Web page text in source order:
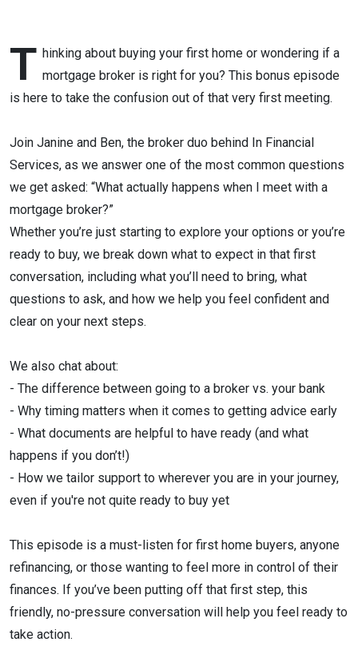
first
time?"
T hinking about buying your first home or wondering if a
mortgage broker is right for you? This bonus episode
is here to take the confusion out of that very first meeting.
Join Janine and Ben, the broker duo behind In Financial
Services, as we answer one of the most common questions
we get asked: “What actually happens when I meet with a
mortgage broker?”
Whether you’re just starting to explore your options or you’re
ready to buy, we break down what to expect in that first
conversation, including what you’ll need to bring, what
questions to ask, and how we help you feel confident and
clear on your next steps.
We also chat about:
- The difference between going to a broker vs. your bank
- Why timing matters when it comes to getting advice early
- What documents are helpful to have ready (and what
happens if you don’t!)
- How we tailor support to wherever you are in your journey,
even if you're not quite ready to buy yet
This episode is a must-listen for first home buyers, anyone
refinancing, or those wanting to feel more in control of their
finances. If you’ve been putting off that first step, this
friendly, no-pressure conversation will help you feel ready to
take action.